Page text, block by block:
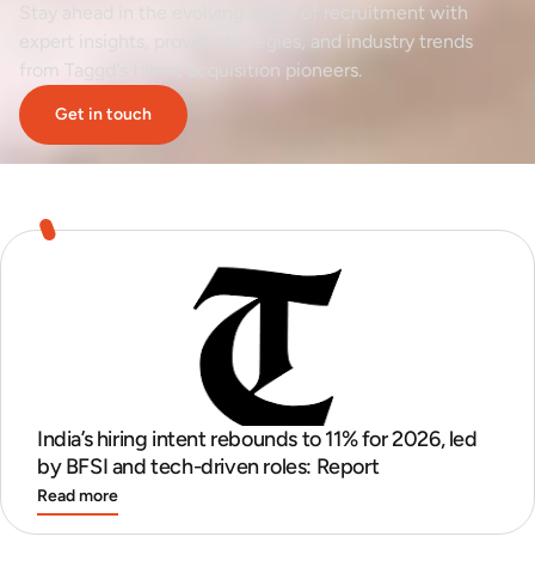
Stay ahead in the evolving world of recruitment with
expert insights, proven strategies, and industry trends
from Taggd's talent acquisition pioneers.
Get in touch
India’s hiring intent rebounds to 11% for 2026, led
by BFSI and tech-driven roles: Report
Read more